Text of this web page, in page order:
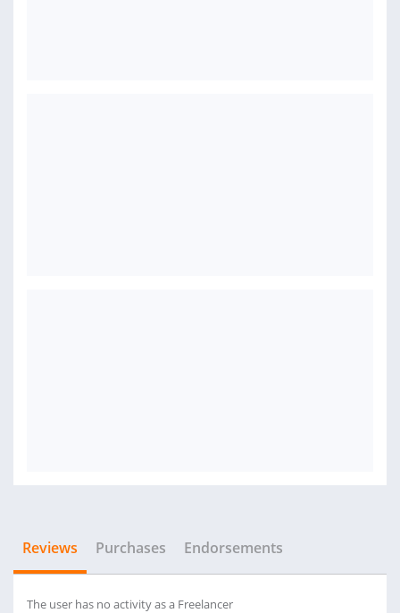
Reviews Purchases Endorsements
The user has no activity as a Freelancer